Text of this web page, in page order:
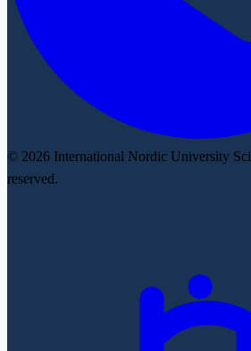
© 2026 International Nordic University
reserved.